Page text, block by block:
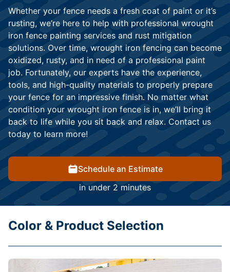
Whether your fence needs a fresh coat of paint or it’s
rusting, we’re here to help with professional wrought
iron fence painting services and rust mitigation
solutions. Over time, wrought iron fencing can become
oxidized, rusty, and in need of a professional paint
job. Fortunately, our experts have the experience,
tools, and high-quality materials to properly prepare
your fence for an impressive finish. No matter what
condition your wrought iron fence is in, we’ll bring it
back to life while you sit back and relax. Contact us
today to learn more!
Schedule an Estimate
in under 2 minutes
Color & Product Selection